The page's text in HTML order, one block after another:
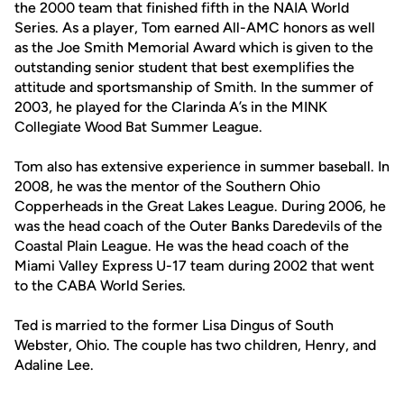
the 2000 team that finished fifth in the NAIA World
Series. As a player, Tom earned All-AMC honors as well
as the Joe Smith Memorial Award which is given to the
outstanding senior student that best exemplifies the
attitude and sportsmanship of Smith. In the summer of
2003, he played for the Clarinda A’s in the MINK
Collegiate Wood Bat Summer League.
Tom also has extensive experience in summer baseball. In
2008, he was the mentor of the Southern Ohio
Copperheads in the Great Lakes League. During 2006, he
was the head coach of the Outer Banks Daredevils of the
Coastal Plain League. He was the head coach of the
Miami Valley Express U-17 team during 2002 that went
to the CABA World Series.
Ted is married to the former Lisa Dingus of South
Webster, Ohio. The couple has two children, Henry, and
Adaline Lee.